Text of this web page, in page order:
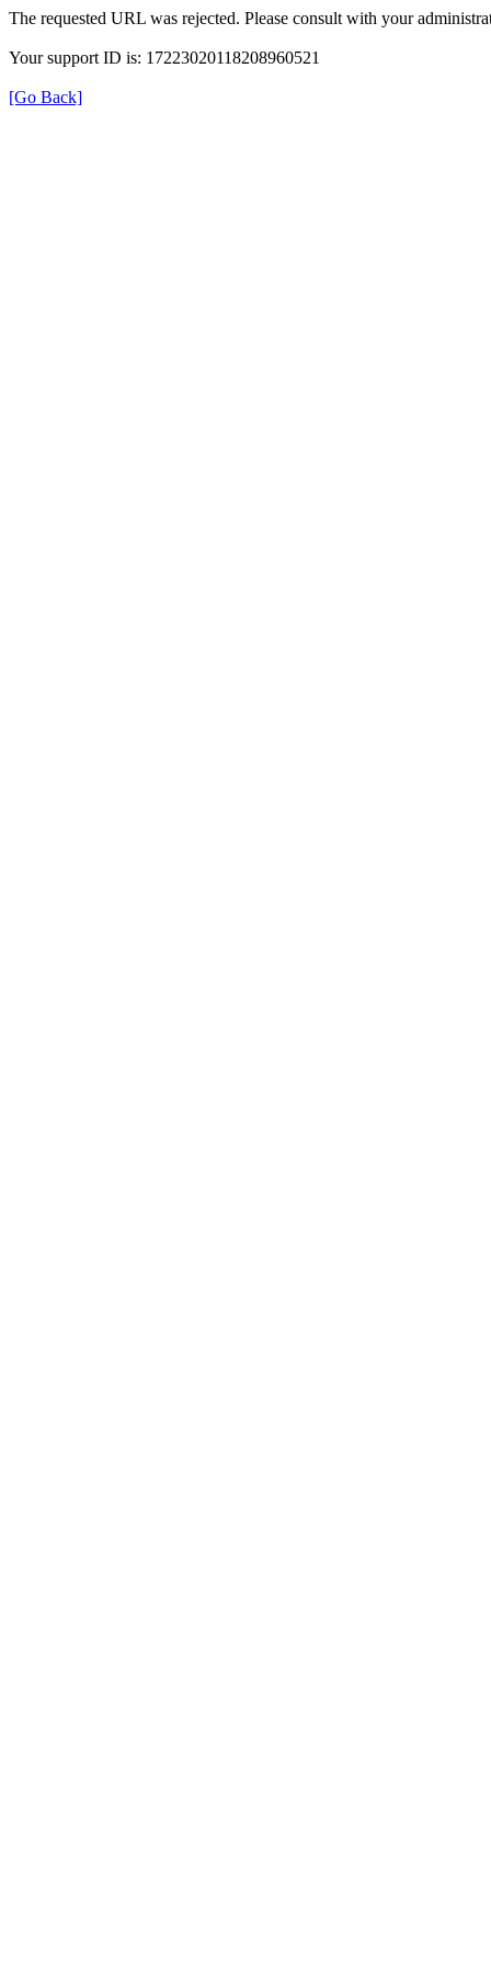
The requested URL was rejected. Please consult with your
Your support ID is: 17223020118208960521
[Go Back]